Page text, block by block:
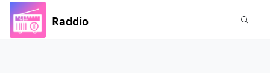
Raddio